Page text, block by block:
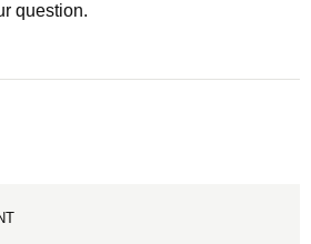
question.